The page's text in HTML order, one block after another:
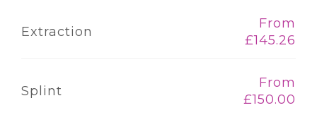
Extraction
From
£145.26
Splint
From
£150.00